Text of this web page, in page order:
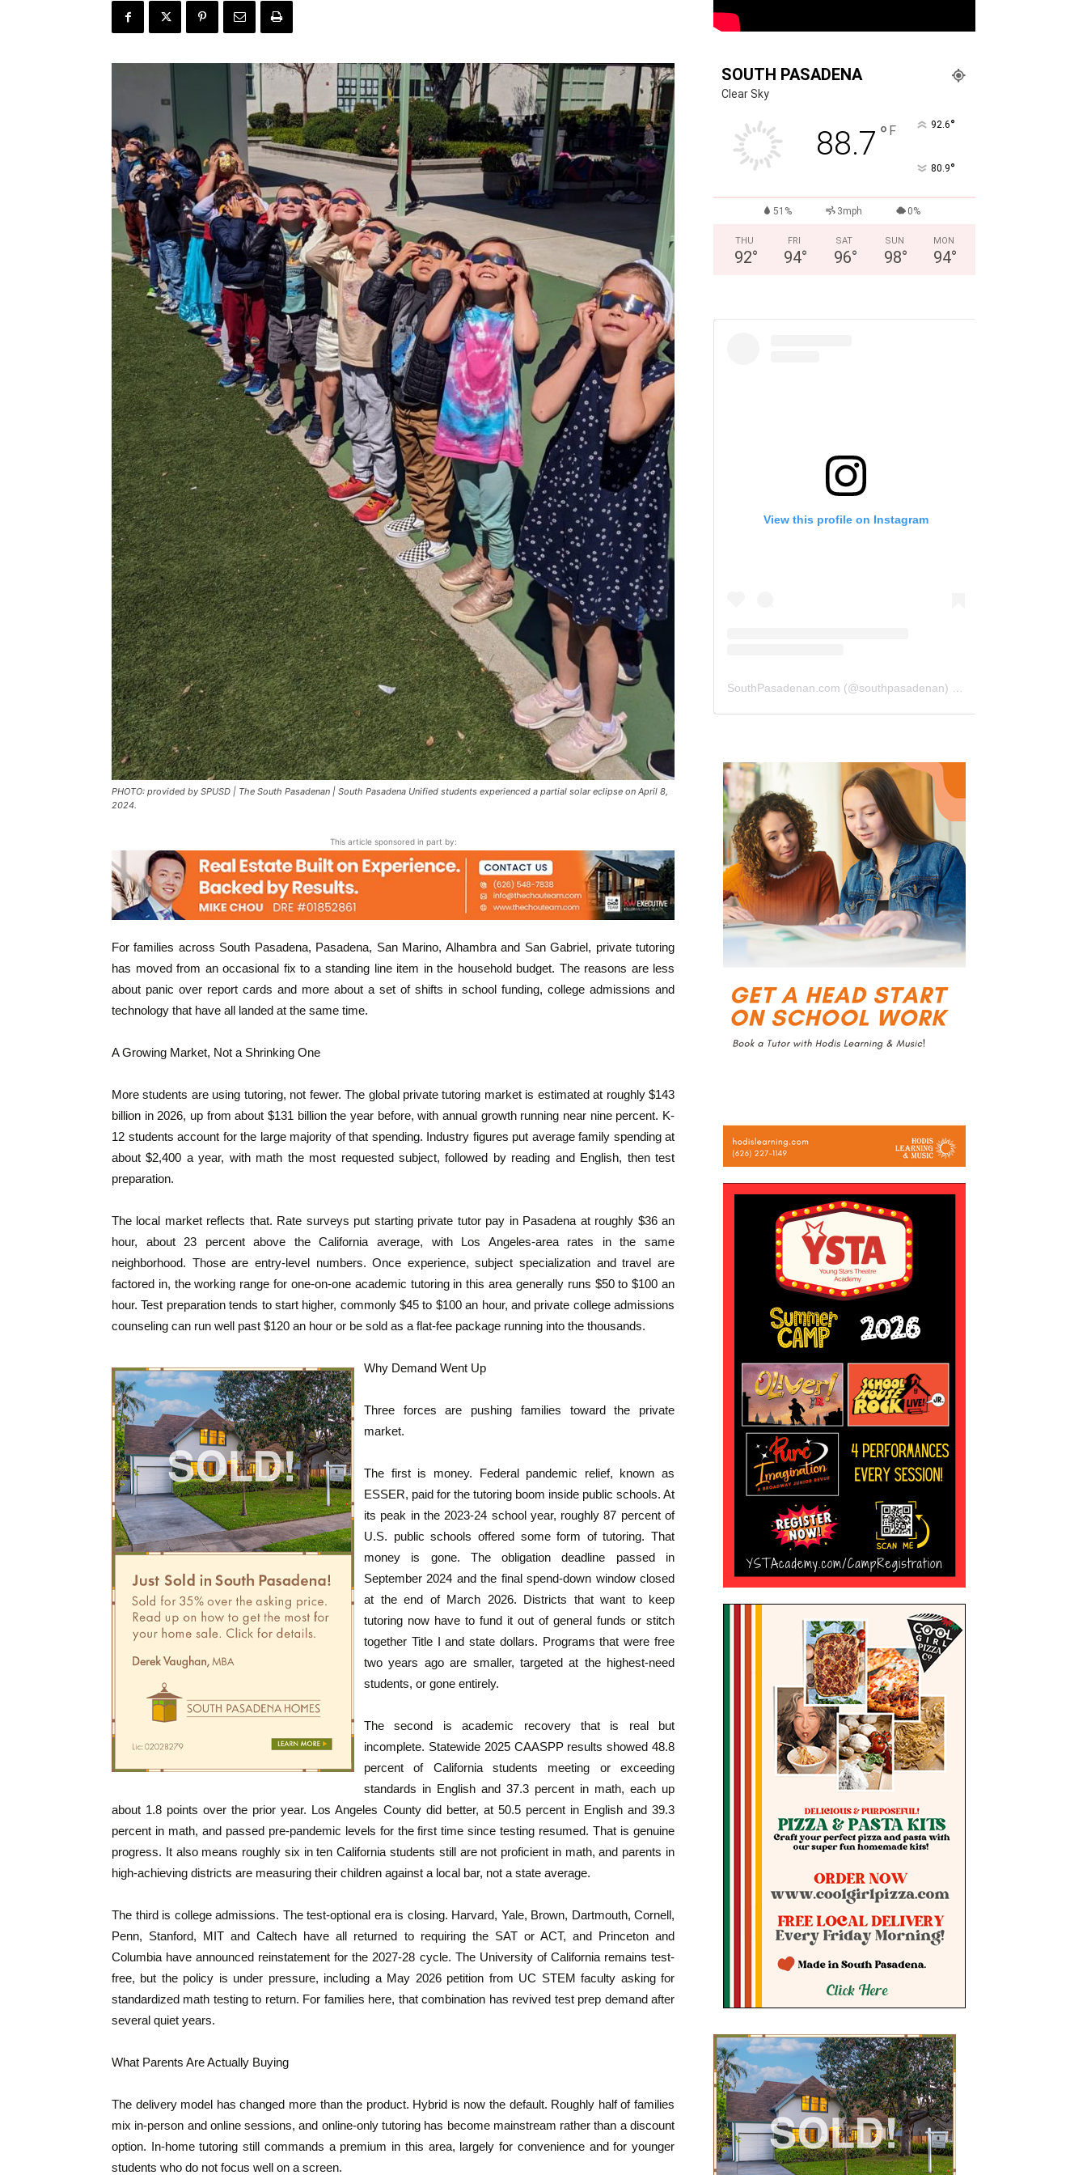
News
PHOTO: provided by SPUSD | The South Pasadenan | South Pasadena Unified students experienced a partial solar eclipse on April 8,
2024.
This article sponsored in part by:
For families across South Pasadena, Pasadena, San Marino, Alhambra and San Gabriel, private tutoring
has moved from an occasional fix to a standing line item in the household budget. The reasons are less
about panic over report cards and more about a set of shifts in school funding, college admissions and
technology that have all landed at the same time.
A Growing Market, Not a Shrinking One
More students are using tutoring, not fewer. The global private tutoring market is estimated at roughly $143
billion in 2026, up from about $131 billion the year before, with annual growth running near nine percent. K-
12 students account for the large majority of that spending. Industry figures put average family spending at
about $2,400 a year, with math the most requested subject, followed by reading and English, then test
preparation.
The local market reflects that. Rate surveys put starting private tutor pay in Pasadena at roughly $36 an
hour, about 23 percent above the California average, with Los Angeles-area rates in the same
neighborhood. Those are entry-level numbers. Once experience, subject specialization and travel are
factored in, the working range for one-on-one academic tutoring in this area generally runs $50 to $100 an
hour. Test preparation tends to start higher, commonly $45 to $100 an hour, and private college admissions
counseling can run well past $120 an hour or be sold as a flat-fee package running into the thousands.
Why Demand Went Up
Three forces are pushing families toward the private
market.
The first is money. Federal pandemic relief, known as
ESSER, paid for the tutoring boom inside public schools. At
its peak in the 2023-24 school year, roughly 87 percent of
U.S. public schools offered some form of tutoring. That
money is gone. The obligation deadline passed in
September 2024 and the final spend-down window closed
at the end of March 2026. Districts that want to keep
tutoring now have to fund it out of general funds or stitch
together Title I and state dollars. Programs that were free
two years ago are smaller, targeted at the highest-need
students, or gone entirely.
The second is academic recovery that is real but
incomplete. Statewide 2025 CAASPP results showed 48.8
percent of California students meeting or exceeding
standards in English and 37.3 percent in math, each up
about 1.8 points over the prior year. Los Angeles County did better, at 50.5 percent in English and 39.3
percent in math, and passed pre-pandemic levels for the first time since testing resumed. That is genuine
progress. It also means roughly six in ten California students still are not proficient in math, and parents in
high-achieving districts are measuring their children against a local bar, not a state average.
The third is college admissions. The test-optional era is closing. Harvard, Yale, Brown, Dartmouth, Cornell,
Penn, Stanford, MIT and Caltech have all returned to requiring the SAT or ACT, and Princeton and
Columbia have announced reinstatement for the 2027-28 cycle. The University of California remains test-
free, but the policy is under pressure, including a May 2026 petition from UC STEM faculty asking for
standardized math testing to return. For families here, that combination has revived test prep demand after
several quiet years.
What Parents Are Actually Buying
The delivery model has changed more than the product. Hybrid is now the default. Roughly half of families
mix in-person and online sessions, and online-only tutoring has become mainstream rather than a discount
option. In-home tutoring still commands a premium in this area, largely for convenience and for younger
students who do not focus well on a screen.
SOUTH PASADENA
Clear Sky
88.7 ° F 92.6°
80.9°
51% 3mph 0%
THU
92°
FRI
94°
SAT
96°
SUN
98°
MON
94°
View this profile on Instagram
SouthPasadenan.com (@southpasadenan) • Instagram photos and videos